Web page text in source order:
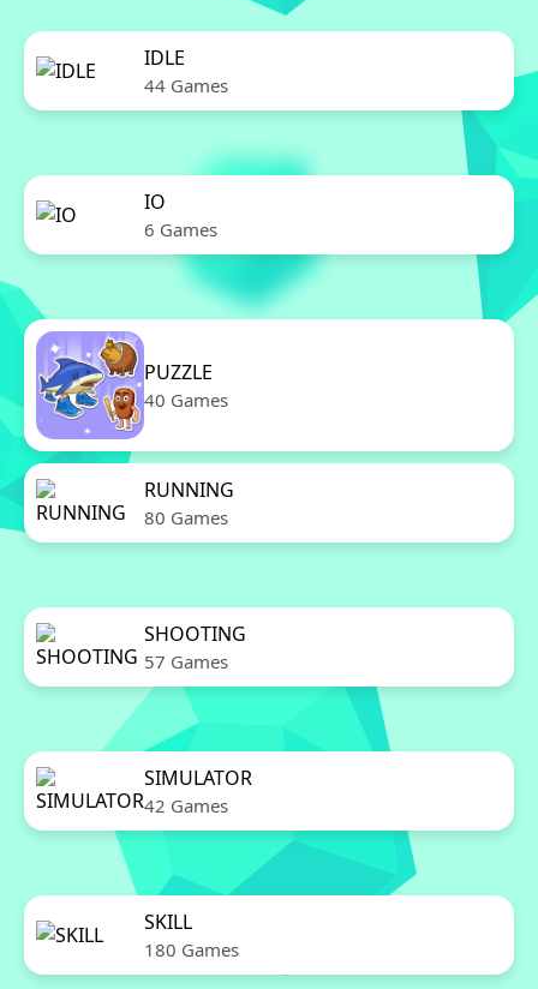
IDLE
44 Games
IO
6 Games
PUZZLE
40 Games
RUNNING
80 Games
SHOOTING
57 Games
SIMULATOR
42 Games
SKILL
180 Games